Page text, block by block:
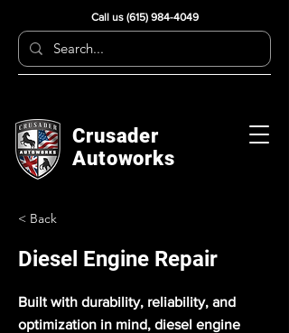
Call us (615) 984-4049
Crusader
Autoworks
< Back
Diesel Engine Repair
Built with durability, reliability, and
optimization in mind, diesel engine